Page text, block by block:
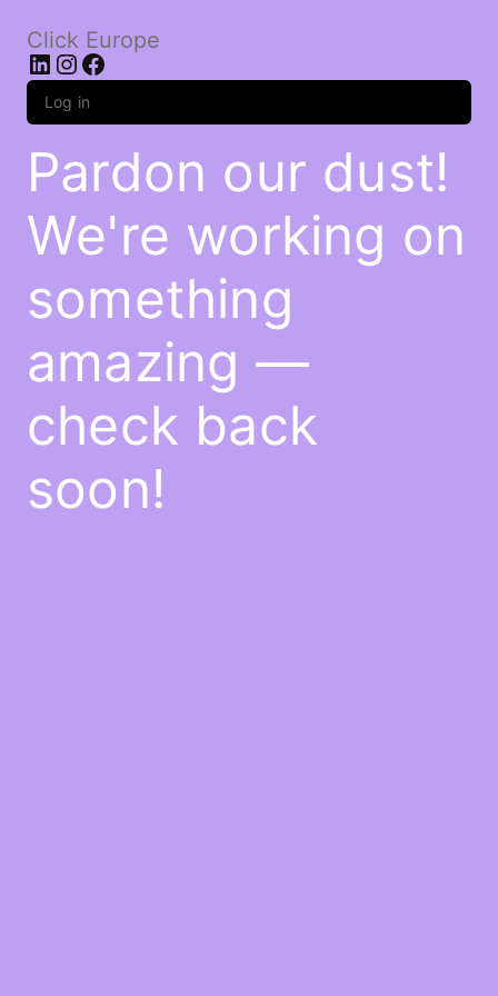
Click Europe
LinkedIn
Instagram
Facebook
Log in
Pardon our dust!
We're working on
something
amazing —
check back
soon!